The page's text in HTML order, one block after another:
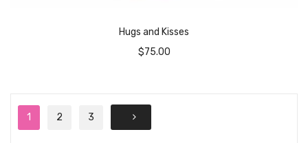
Hugs and Kisses
$75.00
1 2 3